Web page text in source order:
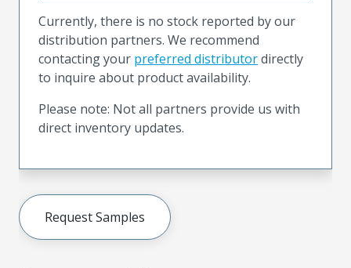
Currently, there is no stock reported by our
distribution partners. We recommend
contacting your preferred distributordirectly
to inquire about product availability.
Please note: Not all partners provide us with
direct inventory updates.
Request Samples